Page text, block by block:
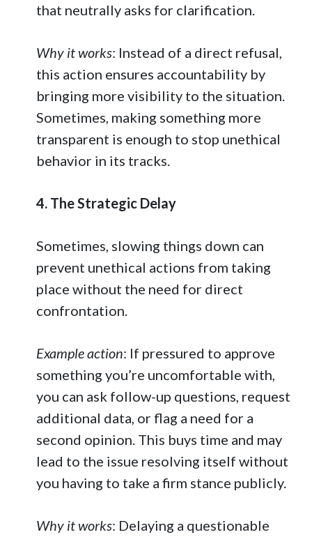
that neutrally asks for clarification.
Why it works: Instead of a direct refusal,
this action ensures accountability by
bringing more visibility to the situation.
Sometimes, making something more
transparent is enough to stop unethical
behavior in its tracks.
4. The Strategic Delay
Sometimes, slowing things down can
prevent unethical actions from taking
place without the need for direct
confrontation.
Example action: If pressured to approve
something you’re uncomfortable with,
you can ask follow-up questions, request
additional data, or flag a need for a
second opinion. This buys time and may
lead to the issue resolving itself without
you having to take a firm stance publicly.
Why it works: Delaying a questionable